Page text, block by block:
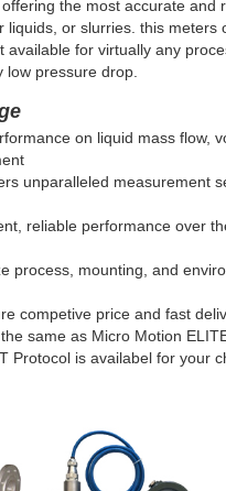
the most accurate and
liquids, or slurries. this meters
available for virtually any
low pressure drop.
on liquid mass flow,
unparalleled measurement
reliable performance over
process, mounting, and
competive price and fast
same as Micro Motion
Protocol is availabel for your